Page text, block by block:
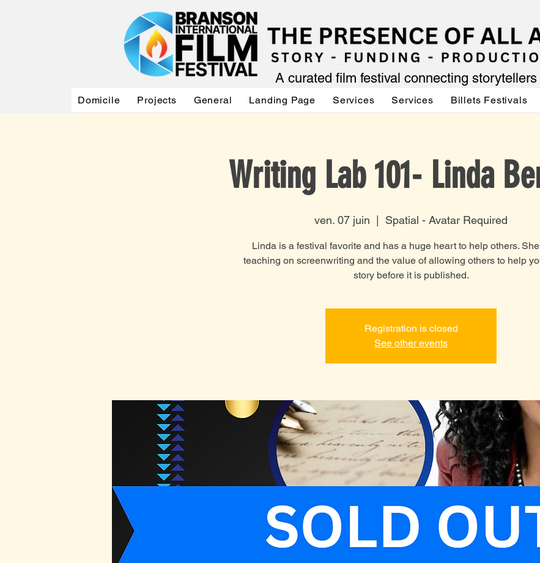
A curated film festival connecting
Domicile Projects General Landing Page Services Services Billets Festivals
Writing Lab 101- Linda
ven. 07 juin Spatial - Avatar Required
Linda is a festival favorite and has a huge heart to help others.
teaching on screenwriting and the value of allowing others to help
story before it is published.
Registration is closed
See other events